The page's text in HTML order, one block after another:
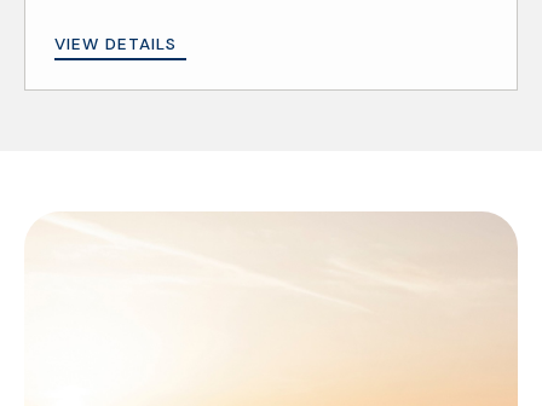
VIEW DETAILS